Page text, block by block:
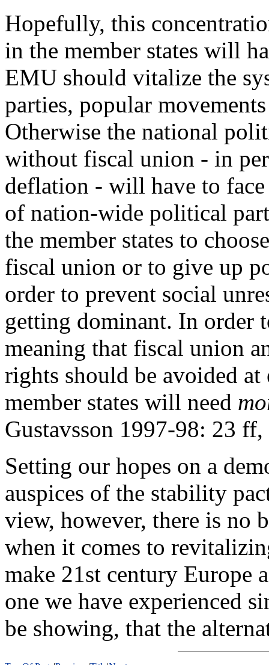
Hopefully, this
in the member states will
EMU should vitalize the
parties, popular
Otherwise the national
without fiscal union - in
deflation - will have to
of nation-wide political
the member states to
fiscal union or to give up
order to prevent social
getting dominant. In order
meaning that fiscal union
rights should be avoided
member states will need
Gustavsson 1997-98: 23
Setting our hopes on a
auspices of the stability
view, however, there is no
when it comes to
make 21st century Europe
one we have experienced
be showing, that the